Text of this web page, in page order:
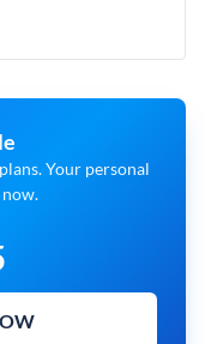
Your personal